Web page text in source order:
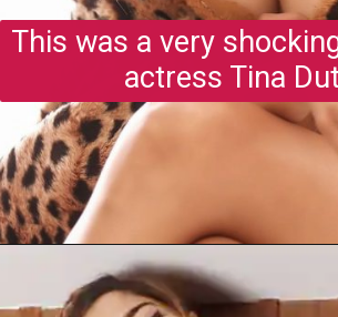
This was a very
actress Tina
Opening